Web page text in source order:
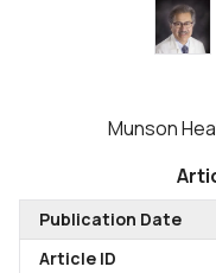
Munson
Publication Date
Article ID